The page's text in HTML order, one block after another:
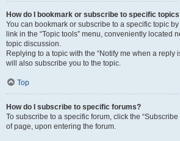
How do I bookmark or subscribe to specific
You can bookmark or subscribe to a specific topic
link in the “Topic tools” menu, conveniently located
topic discussion.
Replying to a topic with the “Notify me when a reply
will also subscribe you to the topic.
Top
How do I subscribe to specific forums?
To subscribe to a specific forum, click the
of page, upon entering the forum.